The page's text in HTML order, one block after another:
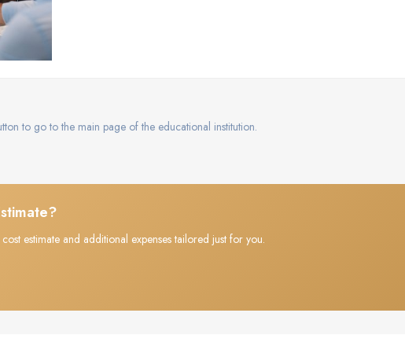
to go to the main page of the educational institution.
estimate and additional expenses tailored just for you.